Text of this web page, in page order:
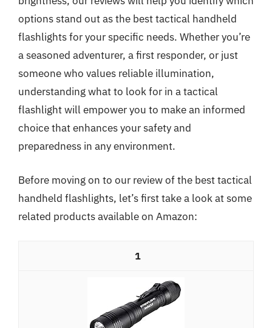
options stand out as the best tactical handheld
flashlights for your specific needs. Whether you’re
a seasoned adventurer, a first responder, or just
someone who values reliable illumination,
understanding what to look for in a tactical
flashlight will empower you to make an informed
choice that enhances your safety and
preparedness in any environment.
Before moving on to our review of the best tactical
handheld flashlights, let’s first take a look at some
related products available on Amazon:
1